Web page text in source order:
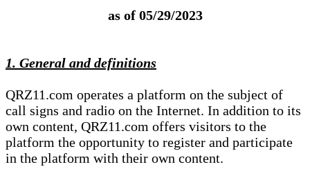
as of 05/29/2023
1. General and definitions
QRZ11.com operates a platform on the subject of
call signs and radio on the Internet. In addition to its
own content, QRZ11.com offers visitors to the
platform the opportunity to register and participate
in the platform with their own content.